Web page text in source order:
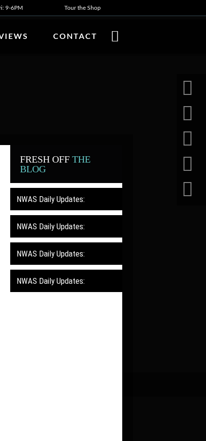
9-6PM Tour the Shop
CONTACT
FRESH OFF THE
BLOG
NWAS Daily Updates:
NWAS Daily Updates:
NWAS Daily Updates:
NWAS Daily Updates: